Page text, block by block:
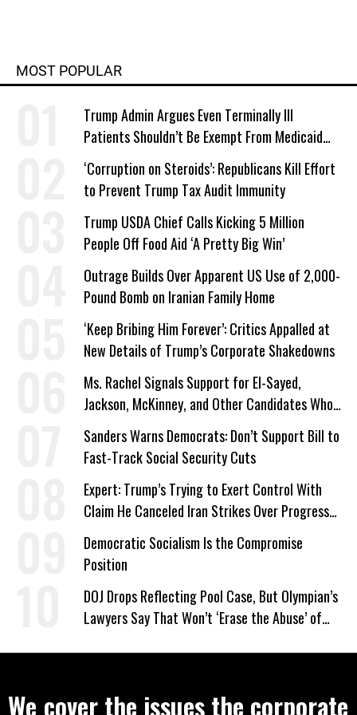
MOST POPULAR
Trump Admin Argues Even Terminally Ill
Patients Shouldn’t Be Exempt From Medicaid
Work Requirements
‘Corruption on Steroids’: Republicans Kill Effort
to Prevent Trump Tax Audit Immunity
Trump USDA Chief Calls Kicking 5 Million
People Off Food Aid ‘A Pretty Big Win’
Outrage Builds Over Apparent US Use of 2,000-
Pound Bomb on Iranian Family Home
‘Keep Bribing Him Forever’: Critics Appalled at
New Details of Trump’s Corporate Shakedowns
Ms. Rachel Signals Support for El-Sayed,
Jackson, McKinney, and Other Candidates Who
‘Care About All Kids’
Sanders Warns Democrats: Don’t Support Bill to
Fast-Track Social Security Cuts
Expert: Trump’s Trying to Exert Control With
Claim He Canceled Iran Strikes Over Progress
on Deal
Democratic Socialism Is the Compromise
Position
DOJ Drops Reflecting Pool Case, But Olympian’s
Lawyers Say That Won’t ‘Erase the Abuse’ of
We cover the issues the corporate